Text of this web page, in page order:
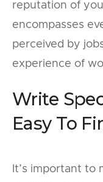
reputation of
encompasses
perceived by
experience of
Write
Easy To
It’s important to